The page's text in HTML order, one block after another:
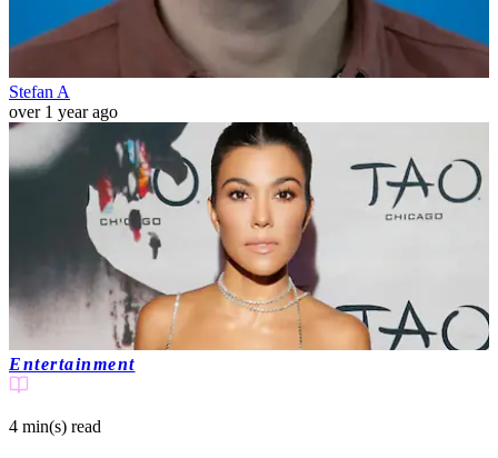
Stefan A
over 1 year ago
Entertainment
4 min(s) read